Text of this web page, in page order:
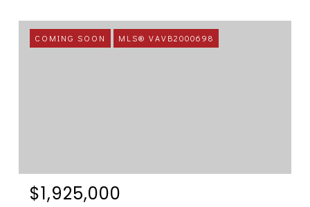
COMING SOON MLS® VAVB2000698
$1,925,000